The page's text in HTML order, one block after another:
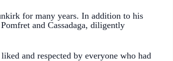
for many years. In addition to his
and Cassadaga, diligently
and respected by everyone who had